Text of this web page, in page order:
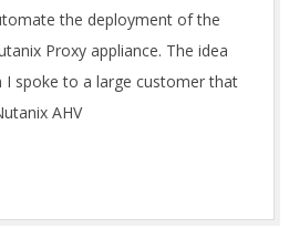
the deployment of the
Proxy appliance. The idea
I spoke to a large customer that
AHV